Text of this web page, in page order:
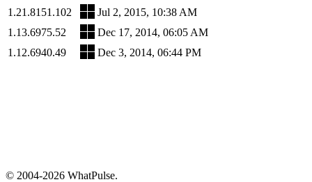
1.21.8151.102
Jul 2, 2015, 10:38 AM
1.13.6975.52
Dec 17, 2014, 06:05 AM
1.12.6940.49
Dec 3, 2014, 06:44 PM
© 2004-2026 WhatPulse.